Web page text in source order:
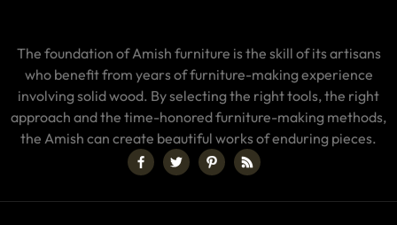
The foundation of Amish furniture is the skill of its artisans
who benefit from years of furniture-making experience
involving solid wood. By selecting the right tools, the right
approach and the time-honored furniture-making methods,
the Amish can create beautiful works of enduring pieces.